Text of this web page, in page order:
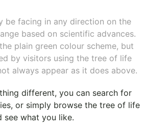
be facing in any direction on the
based on scientific advances.
plain green colour scheme, but
by visitors using the tree of life
always appear as it does above.
different, you can search for
, or simply browse the tree of life
see what you like.